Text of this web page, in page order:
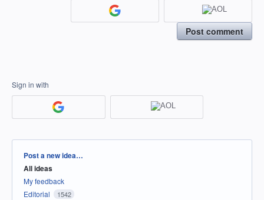
Post comment
Sign in with
Categories
Post a new idea…
All ideas
My feedback
Editorial
1542